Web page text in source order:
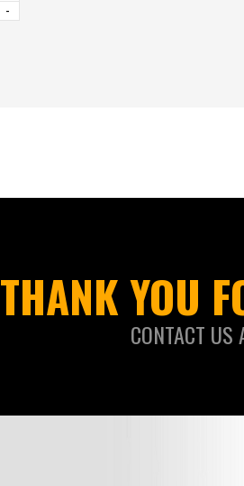
-
THANK YOU
CONTACT US